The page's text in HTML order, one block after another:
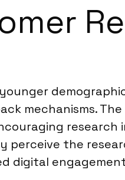
mechanisms.
research
perceive the
digital